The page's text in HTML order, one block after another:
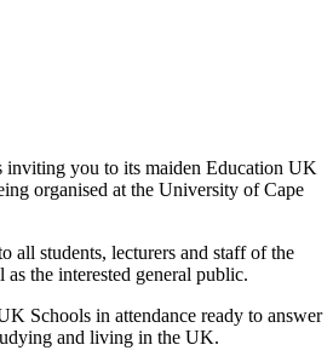
inviting you to its maiden Education UK
organised at the University of Cape
all students, lecturers and staff of the
the interested general public.
Schools in attendance ready to answer
and living in the UK.